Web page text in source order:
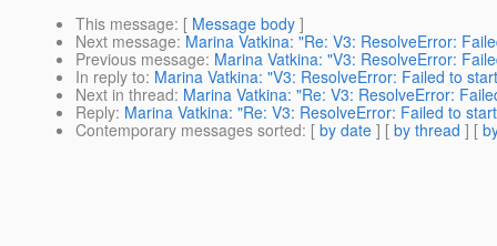
This message: [ Message body ]
Next message: Marina Vatkina: "Re: V3: ResolveError:
Previous message: Marina Vatkina: "V3: ResolveError:
In reply to: Marina Vatkina: "V3: ResolveError: Failed to
Next in thread: Marina Vatkina: "Re: V3: ResolveError:
Reply: Marina Vatkina: "Re: V3: ResolveError: Failed to
Contemporary messages sorted: [ by date ] [ by thread ] [